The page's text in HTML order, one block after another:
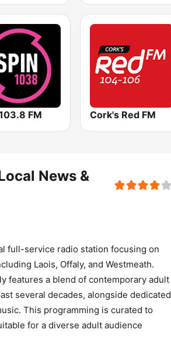
FM Cork's Red FM
News &
full-service radio station focusing on
Laois, Offaly, and Westmeath.
features a blend of contemporary adult
several decades, alongside dedicated
This programming is curated to
for a diverse adult audience